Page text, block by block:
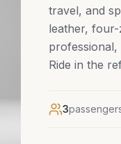
travel, and
leather,
Ride in the
3